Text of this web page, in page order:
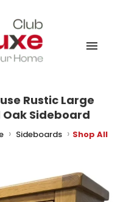
Rustic Large
Sideboard
Sideboards Shop All